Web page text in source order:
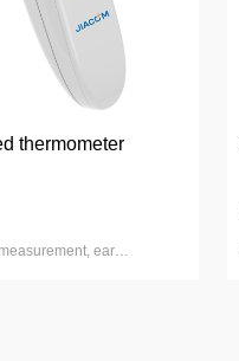
thermometer
ear